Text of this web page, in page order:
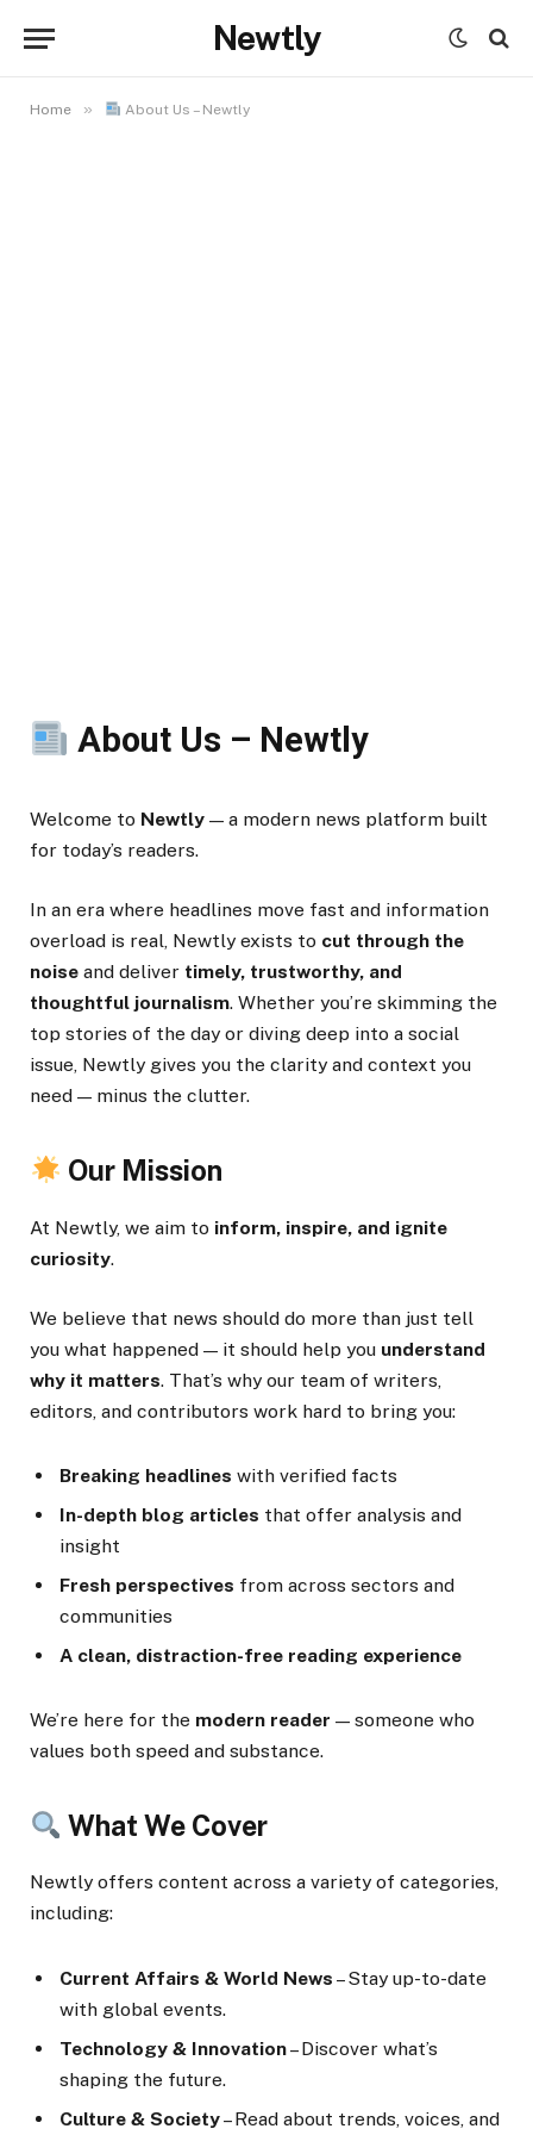
Newtly
Home » About Us – Newtly
About Us – Newtly
Welcome to Newtly — a modern news platform built
for today’s readers.
In an era where headlines move fast and information
overload is real, Newtly exists to cut through the
noise and deliver timely, trustworthy, and
thoughtful journalism. Whether you’re skimming the
top stories of the day or diving deep into a social
issue, Newtly gives you the clarity and context you
need — minus the clutter.
Our Mission
At Newtly, we aim to inform, inspire, and ignite
curiosity.
We believe that news should do more than just tell
you what happened — it should help you understand
why it matters. That’s why our team of writers,
editors, and contributors work hard to bring you:
Breaking headlines with verified facts
In-depth blog articles that offer analysis and
insight
Fresh perspectives from across sectors and
communities
A clean, distraction-free reading experience
We’re here for the modern reader — someone who
values both speed and substance.
What We Cover
Newtly offers content across a variety of categories,
including:
Current Affairs & World News – Stay up-to-date
with global events.
Technology & Innovation– Discover what’s
shaping the future.
Culture & Society– Read about trends, voices, and